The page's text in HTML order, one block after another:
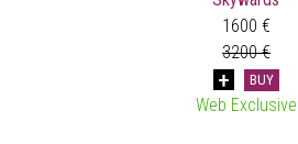
1600 €
3200 €
BUY
Web Exclusive